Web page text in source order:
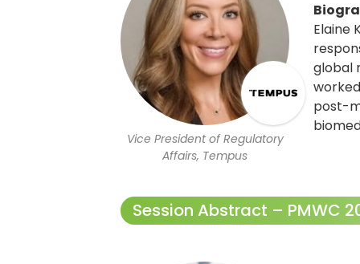
Vice President of Regulatory
Affairs, Tempus
Elaine
global
post-
Session Abstract – PMWC